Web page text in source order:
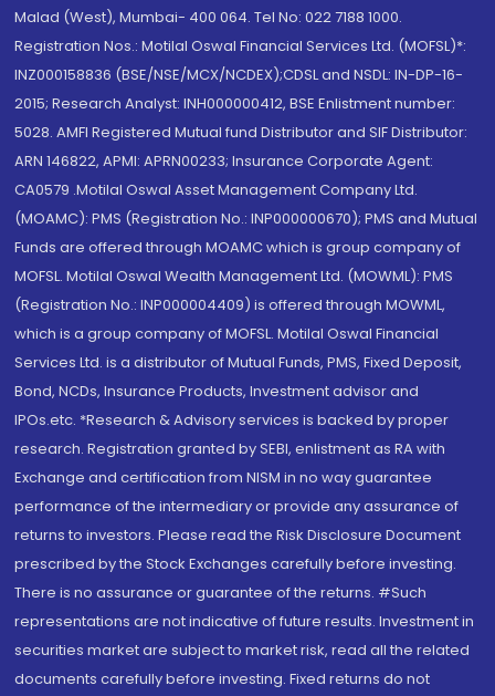
Malad (West), Mumbai- 400 064. Tel No: 022 7188 1000.
Registration Nos.: Motilal Oswal Financial Services Ltd. (MOFSL)*:
INZ000158836 (BSE/NSE/MCX/NCDEX);CDSL and NSDL: IN-DP-16-
2015; Research Analyst: INH000000412, BSE Enlistment number:
5028. AMFI Registered Mutual fund Distributor and SIF Distributor:
ARN 146822, APMI: APRN00233; Insurance Corporate Agent:
CA0579 .Motilal Oswal Asset Management Company Ltd.
(MOAMC): PMS (Registration No.: INP000000670); PMS and Mutual
Funds are offered through MOAMC which is group company of
MOFSL. Motilal Oswal Wealth Management Ltd. (MOWML): PMS
(Registration No.: INP000004409) is offered through MOWML,
which is a group company of MOFSL. Motilal Oswal Financial
Services Ltd. is a distributor of Mutual Funds, PMS, Fixed Deposit,
Bond, NCDs, Insurance Products, Investment advisor and
IPOs.etc. *Research & Advisory services is backed by proper
research. Registration granted by SEBI, enlistment as RA with
Exchange and certification from NISM in no way guarantee
performance of the intermediary or provide any assurance of
returns to investors. Please read the Risk Disclosure Document
prescribed by the Stock Exchanges carefully before investing.
There is no assurance or guarantee of the returns. #Such
representations are not indicative of future results. Investment in
securities market are subject to market risk, read all the related
documents carefully before investing. Fixed returns do not